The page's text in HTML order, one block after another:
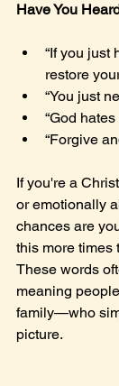
Have You
“If you just
restore
“You just
“God hates
“Forgive
If you're a
or emotionally
chances are
this more times
These words
meaning
family—who
picture.